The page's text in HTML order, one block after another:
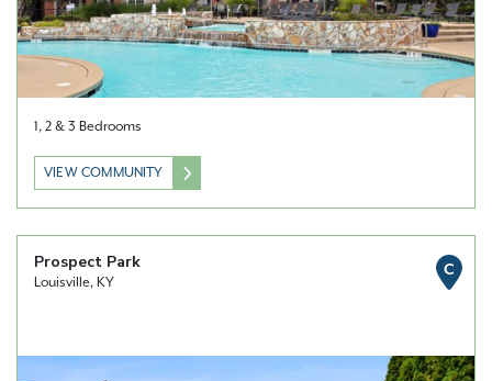
1, 2 & 3 Bedrooms
VIEW COMMUNITY
Prospect Park
Louisville, KY
C